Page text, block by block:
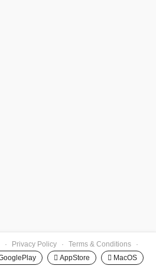
· Privacy Policy · Terms & Conditions
·
 AppStore  MacOS